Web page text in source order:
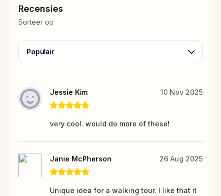
Recensies
Sorteer op
Populair
Jessie Kim 10 Nov 2025
very cool. would do more of these!
Janie McPherson 26 Aug 2025
Unique idea for a walking tour. I like that it